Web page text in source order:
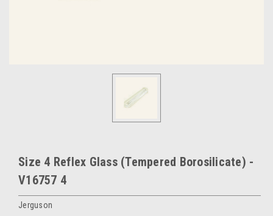
Size 4 Reflex Glass (Tempered Borosilicate) -
V16757 4
Jerguson